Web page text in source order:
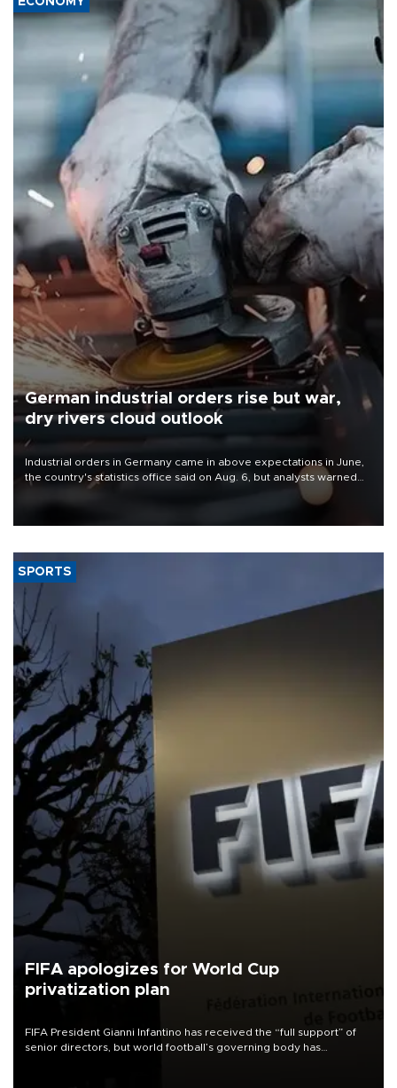
German industrial orders rise but war,
dry rivers cloud outlook
Industrial orders in Germany came in above expectations in June,
the country's statistics office said on Aug. 6, but analysts warned
that rivers running dry and the Mideast war could spell trouble.
SPORTS
FIFA apologizes for World Cup
privatization plan
FIFA President Gianni Infantino has received the “full support” of
senior directors, but world football’s governing body has